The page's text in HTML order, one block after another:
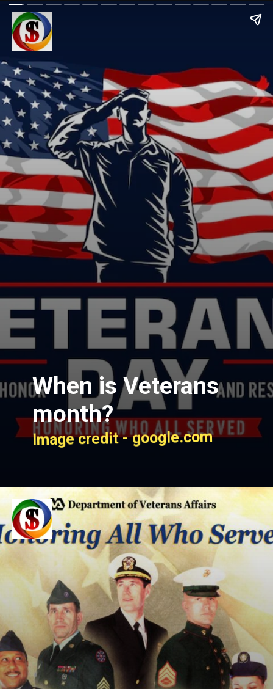
When is Veterans
month?
Image credit - google.com